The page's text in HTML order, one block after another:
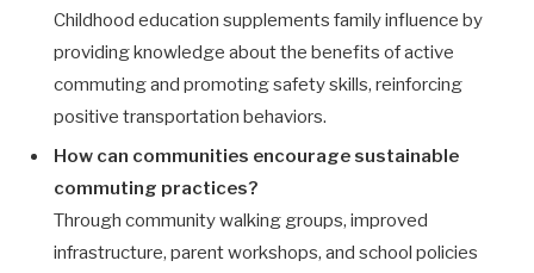
Childhood education supplements family influence by
providing knowledge about the benefits of active
commuting and promoting safety skills, reinforcing
positive transportation behaviors.
How can communities encourage sustainable
commuting practices?
Through community walking groups, improved
infrastructure, parent workshops, and school policies